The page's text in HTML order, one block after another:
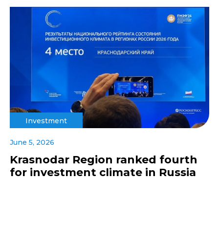
Investment
June 5, 2026
Krasnodar Region ranked fourth
for investment climate in Russia